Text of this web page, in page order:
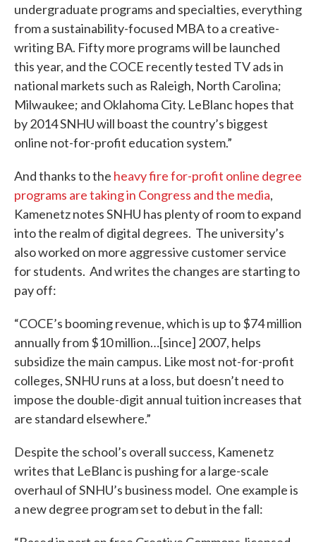
undergraduate programs and specialties, everything
from a sustainability-focused MBA to a creative-
writing BA. Fifty more programs will be launched
this year, and the COCE recently tested TV ads in
national markets such as Raleigh, North Carolina;
Milwaukee; and Oklahoma City. LeBlanc hopes that
by 2014 SNHU will boast the country’s biggest
online not-for-profit education system.”
And thanks to the heavy fire for-profit online degree
programs are taking in Congress and the media,
Kamenetz notes SNHU has plenty of room to expand
into the realm of digital degrees. The university’s
also worked on more aggressive customer service
for students. And writes the changes are starting to
pay off:
“COCE’s booming revenue, which is up to $74 million
annually from $10 million…[since] 2007, helps
subsidize the main campus. Like most not-for-profit
colleges, SNHU runs at a loss, but doesn’t need to
impose the double-digit annual tuition increases that
are standard elsewhere.”
Despite the school’s overall success, Kamenetz
writes that LeBlanc is pushing for a large-scale
overhaul of SNHU’s business model. One example is
a new degree program set to debut in the fall: